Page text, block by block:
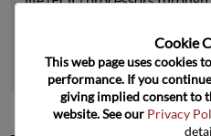
Learn
Cookie
This web page uses cookies
performance. If you
giving implied consent to
website. See our Privacy